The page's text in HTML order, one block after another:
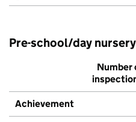
Pre-school/day
Number
Achievement